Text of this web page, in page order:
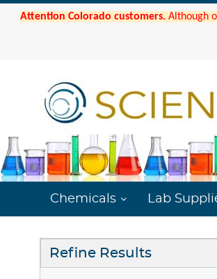
Attention Colorado customers. Although
Chemicals Lab
Refine Results